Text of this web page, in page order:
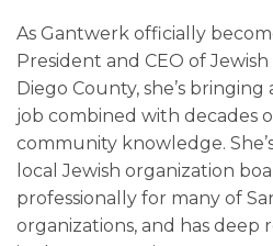
As Gantwerk officially
President and CEO of
Diego County, she’s
job combined with decades
community knowledge.
local Jewish organization
professionally for many of
organizations, and has deep